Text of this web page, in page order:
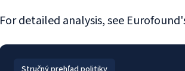
For detailed analysis, see